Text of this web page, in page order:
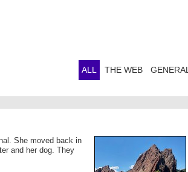
ALL THE WEB GENERAL
She moved back in
and her dog. They